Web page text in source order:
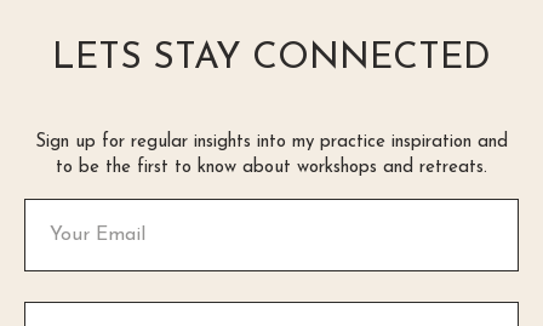
LETS STAY CONNECTED
Sign up for regular insights into my practice inspiration and
to be the first to know about workshops and retreats.